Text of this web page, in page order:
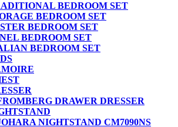
BEDROOM SET
BEDROOM SET
BEDROOM SET
BEDROOM SET
BEDROOM SET